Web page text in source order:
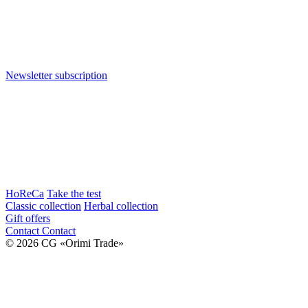
Newsletter subscription
HoReCa Take the test
Classic collection Herbal collection
Gift offers
Contact Contact
© 2026 CG «Orimi Trade»